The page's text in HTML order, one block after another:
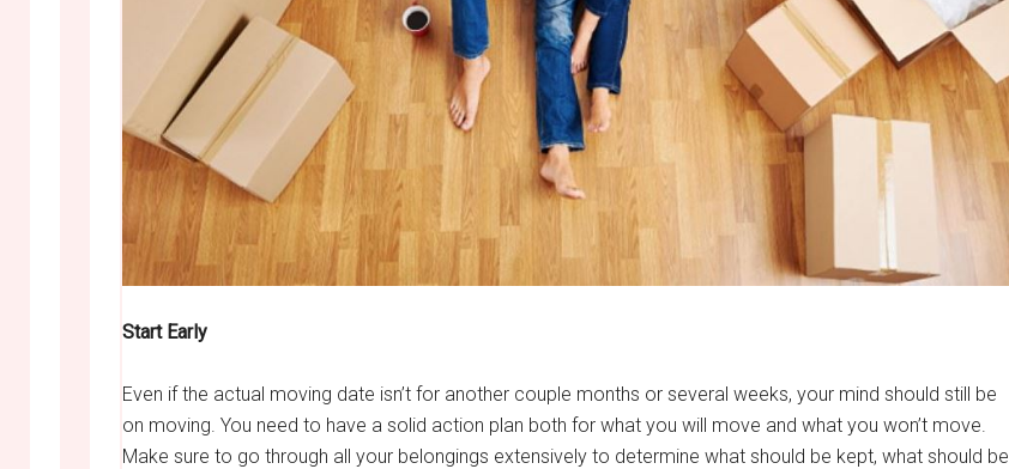
Start Early
Even if the actual moving date isn’t for another couple months or several weeks, your mind should still be
on moving. You need to have a solid action plan both for what you will move and what you won’t move.
Make sure to go through all your belongings extensively to determine what should be kept, what should be